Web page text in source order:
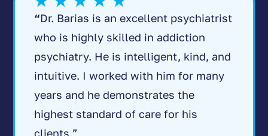
“Dr. Barias is an excellent psychiatrist
who is highly skilled in addiction
psychiatry. He is intelligent, kind, and
intuitive. I worked with him for many
years and he demonstrates the
highest standard of care for his
clients.”